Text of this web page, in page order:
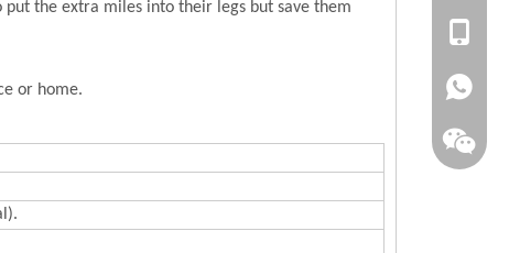
the extra miles into their legs but save them
or home.
+86-